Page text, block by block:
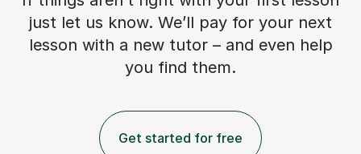
just let us know. We’ll pay for your next
lesson with a new tutor – and even help
you find them.
Get started for free